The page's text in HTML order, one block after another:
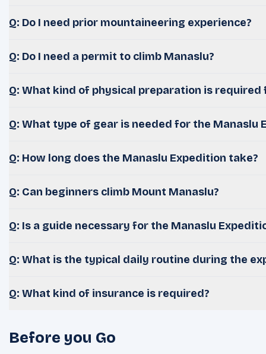
Q: Do I need prior mountaineering experience?
Q: Do I need a permit to climb Manaslu?
Q: What kind of physical preparation is
Q: What type of gear is needed for the Manaslu
Q: How long does the Manaslu Expedition take?
Q: Can beginners climb Mount Manaslu?
Q: Is a guide necessary for the Manaslu
Q: What is the typical daily routine during the
Q: What kind of insurance is required?
Before you Go